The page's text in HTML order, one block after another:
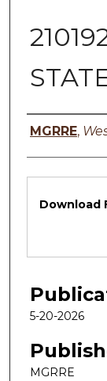
Authors
MGRRE,
Files
Download
5-20-2026
MGRRE